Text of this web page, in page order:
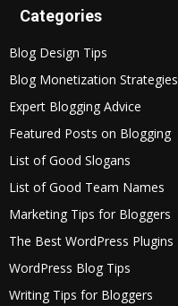
Categories
Blog Design Tips
Blog Monetization Strategies
Expert Blogging Advice
Featured Posts on Blogging
List of Good Slogans
List of Good Team Names
Marketing Tips for Bloggers
The Best WordPress Plugins
WordPress Blog Tips
Writing Tips for Bloggers